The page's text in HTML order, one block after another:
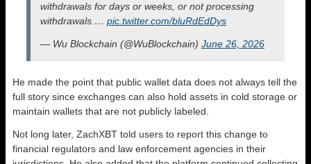
withdrawals for days or weeks, or not processing
withdrawals.… pic.twitter.com/bluRdEdDys
— Wu Blockchain (@WuBlockchain) June 26, 2026
He made the point that public wallet data does not always tell the
full story since exchanges can also hold assets in cold storage or
maintain wallets that are not publicly labeled.
Not long later, ZachXBT told users to report this change to
financial regulators and law enforcement agencies in their